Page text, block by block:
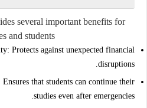
several important benefits for
and students:
Protects against unexpected financial
disruptions.
Ensures that students can continue their
studies even after emergencies.